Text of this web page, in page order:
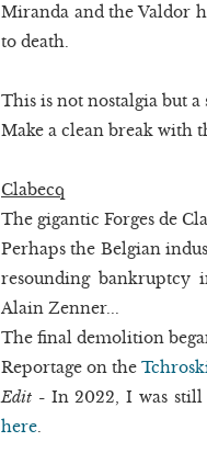
Miranda and the Valdor
to death.
This is not nostalgia but
Make a clean break with
Clabecq
The gigantic Forges de
Perhaps the Belgian
resounding bankruptcy
Alain Zenner...
The final demolition
Reportage on the
Edit - In 2022, I was
here.